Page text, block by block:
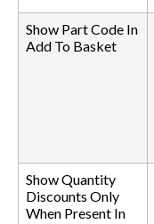
Show Part Code In
Add To Basket
Show Quantity
Discounts Only
When Present In